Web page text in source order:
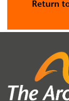
Return